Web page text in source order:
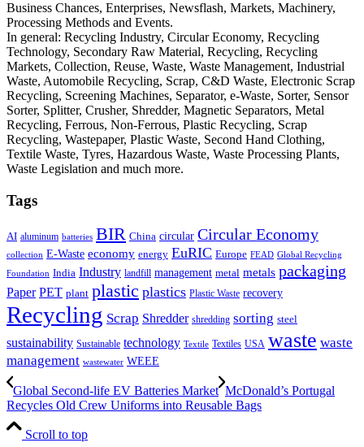
Business Chances, Enterprises, Newsflash, Markets, Machinery,
Processing Methods and Events.
In general: Recycling Industry, Circular Economy, Recycling
Technology, Secondary Raw Material, Recycling, Recycling
Markets, Collection, Reuse, Waste, Waste Management, Industrial
Waste, Automobile Recycling, Scrap, C&D Waste, Electronic Scrap
Recycling, Screening Machines, Separator, e-Waste, Sorter, Sensor
Sorter, Splitter, Crusher, Shredder, Magnetic Separators, Metal
Recycling, Ferrous, Non-Ferrous, Plastic Recycling, Scrap
Recycling, Wastepaper, Plastic Waste, Second Hand Clothing,
Textile Waste, Tyres, Hazardous Waste, Waste Processing Plants,
Waste Legislation and much more.
Tags
AI aluminum batteries BIR China circular Circular Economy
collection E-Waste economy energy EuRIC Europe FEAD Global Recycling
Foundation India Industry landfill management metal metals packaging
Paper PET plant plastic plastics Plastic Waste recovery
Recycling Scrap Shredder shredding sorting steel
sustainability Sustainable technology Textile Textiles USA waste waste
management wastewater WEEE
Global Second-life EV Batteries Market McDonald’s Portugal
Recycles Old Crew Uniforms into Reusable Bags
Scroll to top